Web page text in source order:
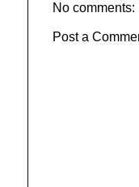
No comments:
Post a